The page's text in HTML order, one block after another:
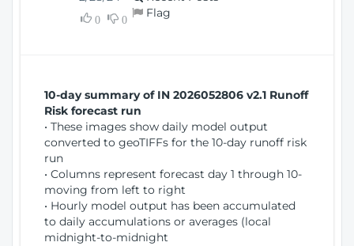
0 0 Flag
10-day summary of IN 2026052806 v2.1 Runoff
Risk forecast run
• These images show daily model output
converted to geoTIFFs for the 10-day runoff risk
run
• Columns represent forecast day 1 through 10-
moving from left to right
• Hourly model output has been accumulated
to daily accumulations or averages (local
midnight-to-midnight